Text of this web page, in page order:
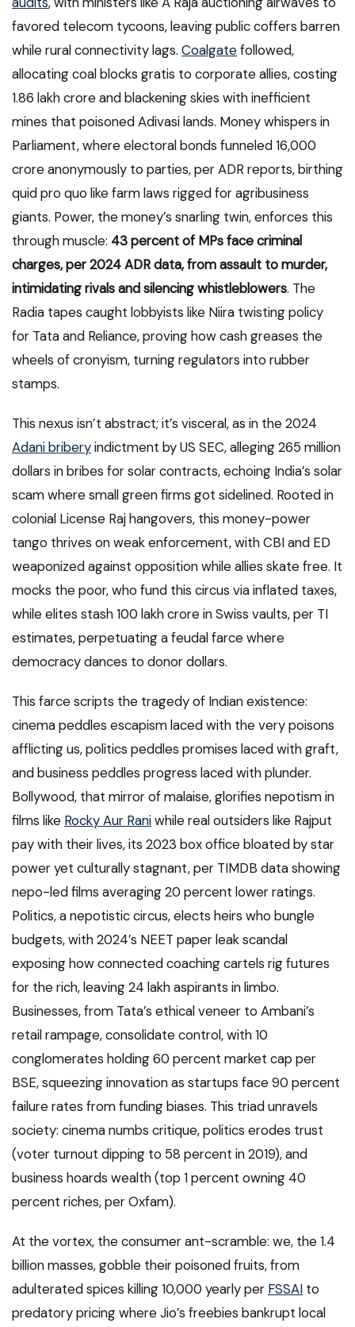
favored telecom tycoons, leaving public coffers barren
while rural connectivity lags. Coalgatefollowed,
allocating coal blocks gratis to corporate allies, costing
1.86 lakh crore and blackening skies with inefficient
mines that poisoned Adivasi lands. Money whispers in
Parliament, where electoral bonds funneled 16,000
crore anonymously to parties, per ADR reports, birthing
quid pro quo like farm laws rigged for agribusiness
giants. Power, the money’s snarling twin, enforces this
through muscle: 43 percent of MPs face criminal
charges, per 2024 ADR data, from assault to murder,
intimidating rivals and silencing whistleblowers. The
Radia tapes caught lobbyists like Niira twisting policy
for Tata and Reliance, proving how cash greases the
wheels of cronyism, turning regulators into rubber
stamps.
This nexus isn’t abstract; it’s visceral, as in the 2024
Adani briberyindictment by US SEC, alleging 265 million
dollars in bribes for solar contracts, echoing India’s solar
scam where small green firms got sidelined. Rooted in
colonial License Raj hangovers, this money-power
tango thrives on weak enforcement, with CBI and ED
weaponized against opposition while allies skate free. It
mocks the poor, who fund this circus via inflated taxes,
while elites stash 100 lakh crore in Swiss vaults, per TI
estimates, perpetuating a feudal farce where
democracy dances to donor dollars.
This farce scripts the tragedy of Indian existence:
cinema peddles escapism laced with the very poisons
afflicting us, politics peddles promises laced with graft,
and business peddles progress laced with plunder.
Bollywood, that mirror of malaise, glorifies nepotism in
films like Rocky Aur Raniwhile real outsiders like Rajput
pay with their lives, its 2023 box office bloated by star
power yet culturally stagnant, per TIMDB data showing
nepo-led films averaging 20 percent lower ratings.
Politics, a nepotistic circus, elects heirs who bungle
budgets, with 2024’s NEET paper leak scandal
exposing how connected coaching cartels rig futures
for the rich, leaving 24 lakh aspirants in limbo.
Businesses, from Tata’s ethical veneer to Ambani’s
retail rampage, consolidate control, with 10
conglomerates holding 60 percent market cap per
BSE, squeezing innovation as startups face 90 percent
failure rates from funding biases. This triad unravels
society: cinema numbs critique, politics erodes trust
(voter turnout dipping to 58 percent in 2019), and
business hoards wealth (top 1 percent owning 40
percent riches, per Oxfam).
At the vortex, the consumer ant-scramble: we, the 1.4
billion masses, gobble their poisoned fruits, from
adulterated spices killing 10,000 yearly per FSSAI to
predatory pricing where Jio’s freebies bankrupt local